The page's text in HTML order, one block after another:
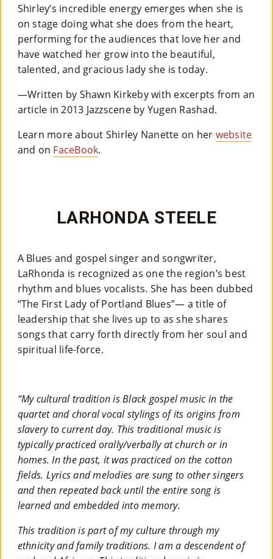
Shirley’s incredible energy emerges when she is
on stage doing what she does from the heart,
performing for the audiences that love her and
have watched her grow into the beautiful,
talented, and gracious lady she is today.
—Written by Shawn Kirkeby with excerpts from an
article in 2013 Jazzscene by Yugen Rashad.
Learn more about Shirley Nanette on her website
and on FaceBook.
LARHONDA STEELE
A Blues and gospel singer and songwriter,
LaRhonda is recognized as one the region’s best
rhythm and blues vocalists. She has been dubbed
“The First Lady of Portland Blues”— a title of
leadership that she lives up to as she shares
songs that carry forth directly from her soul and
spiritual life-force.
“My cultural tradition is Black gospel music in the
quartet and choral vocal stylings of its origins from
slavery to current day. This traditional music is
typically practiced orally/verbally at church or in
homes. In the past, it was practiced on the cotton
fields. Lyrics and melodies are sung to other singers
and then repeated back until the entire song is
learned and embedded into memory.
This tradition is part of my culture through my
ethnicity and family traditions. I am a descendent of